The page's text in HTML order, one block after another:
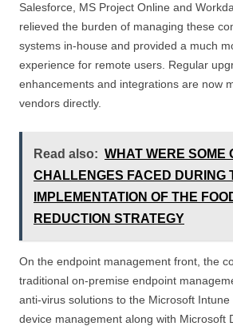
Salesforce, MS Project Online and
relieved the burden of managing these
systems in-house and provided a much
experience for remote users. Regular
enhancements and integrations are now
vendors directly.
Read also: WHAT WERE SOME
CHALLENGES FACED DURING
IMPLEMENTATION OF THE
REDUCTION STRATEGY
On the endpoint management front, the
traditional on-premise endpoint
anti-virus solutions to the Microsoft
device management along with Microsoft